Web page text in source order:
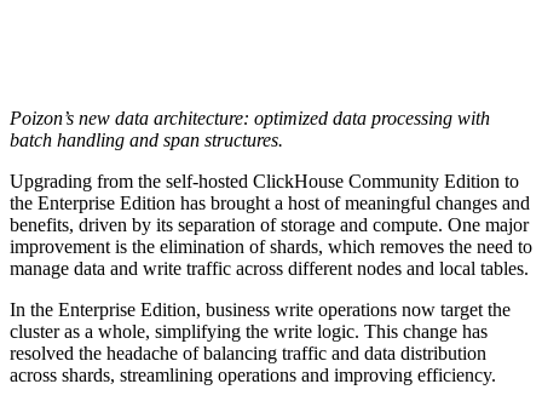
Poizon’s new data architecture: optimized data processing with
batch handling and span structures.
Upgrading from the self-hosted ClickHouse Community Edition to
the Enterprise Edition has brought a host of meaningful changes and
benefits, driven by its separation of storage and compute. One major
improvement is the elimination of shards, which removes the need to
manage data and write traffic across different nodes and local tables.
In the Enterprise Edition, business write operations now target the
cluster as a whole, simplifying the write logic. This change has
resolved the headache of balancing traffic and data distribution
across shards, streamlining operations and improving efficiency.